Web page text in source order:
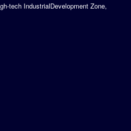
tech IndustrialDevelopment Zone,